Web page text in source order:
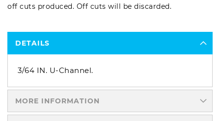
off cuts produced. Off cuts will be discarded.
DETAILS
3/64 IN. U-Channel.
MORE INFORMATION